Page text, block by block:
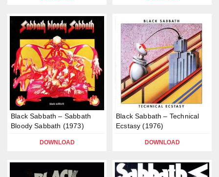
Black Sabbath – Sabbath
Bloody Sabbath (1973)
DOWNLOAD
Black Sabbath – Technical
Ecstasy (1976)
DOWNLOAD